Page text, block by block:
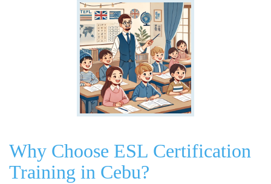
Why Choose ESL Certification
Training in Cebu?